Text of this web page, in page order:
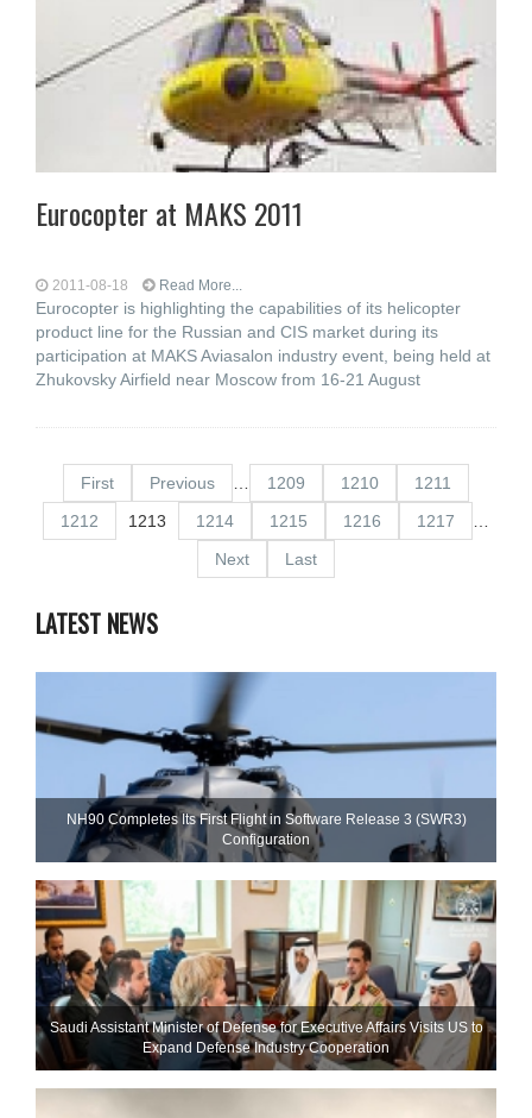
Eurocopter at MAKS 2011
2011-08-18 Read More...
Eurocopter is highlighting the capabilities of its helicopter
product line for the Russian and CIS market during its
participation at MAKS Aviasalon industry event, being held at
Zhukovsky Airfield near Moscow from 16-21 August
First Previous 1209 1210
1211
1212
1213 1214 1215 1216 1217
Next
Last
LATEST NEWS
NH90 Completes Its First Flight in Software Release 3 (SWR3)
Configuration
Saudi Assistant Minister of Defense for Executive Affairs Visits US to
Expand Defense Industry Cooperation